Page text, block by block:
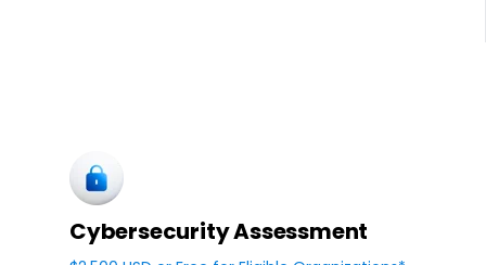
Cybersecurity Assessment